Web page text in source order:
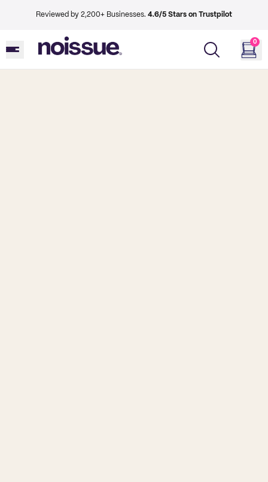
Reviewed by 2,200+ Businesses. 4.6/5 Stars on Trustpilot
0